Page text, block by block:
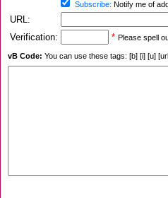
Subscribe: Notify me of
URL:
Verification:
* Please spell
vB Code: You can use these tags: [b] [i] [u]